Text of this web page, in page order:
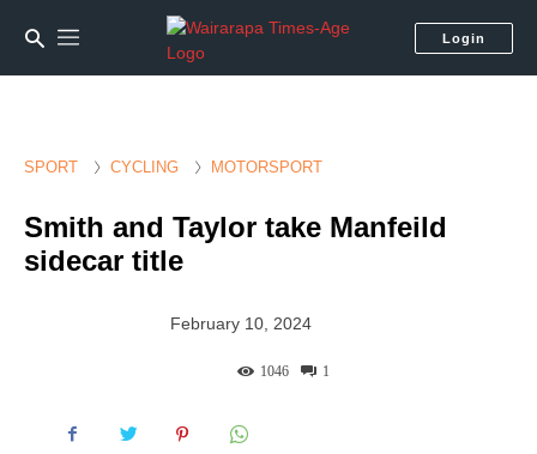
Login
SPORT CYCLING MOTORSPORT
Smith and Taylor take Manfeild
sidecar title
February 10, 2024
1
1046